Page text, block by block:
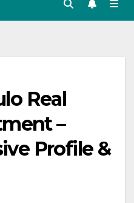
Real
–
Profile &